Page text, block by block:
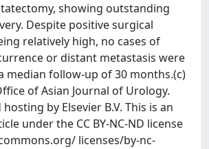
showing outstanding
Despite positive surgical
relatively high, no cases of
or distant metastasis were
median follow-up of 30 months.(c)
of Asian Journal of Urology.
by Elsevier B.V. This is an
under the CC BY-NC-ND license
licenses/by-nc-